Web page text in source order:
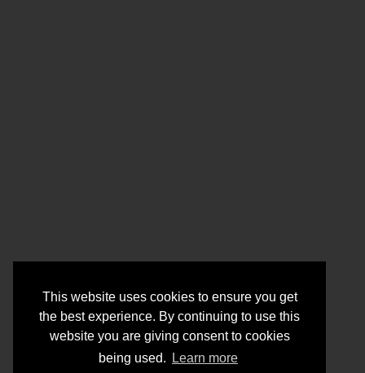
This website uses cookies to ensure you get
the best experience. By continuing to use this
website you are giving consent to cookies
being used.
Learn more